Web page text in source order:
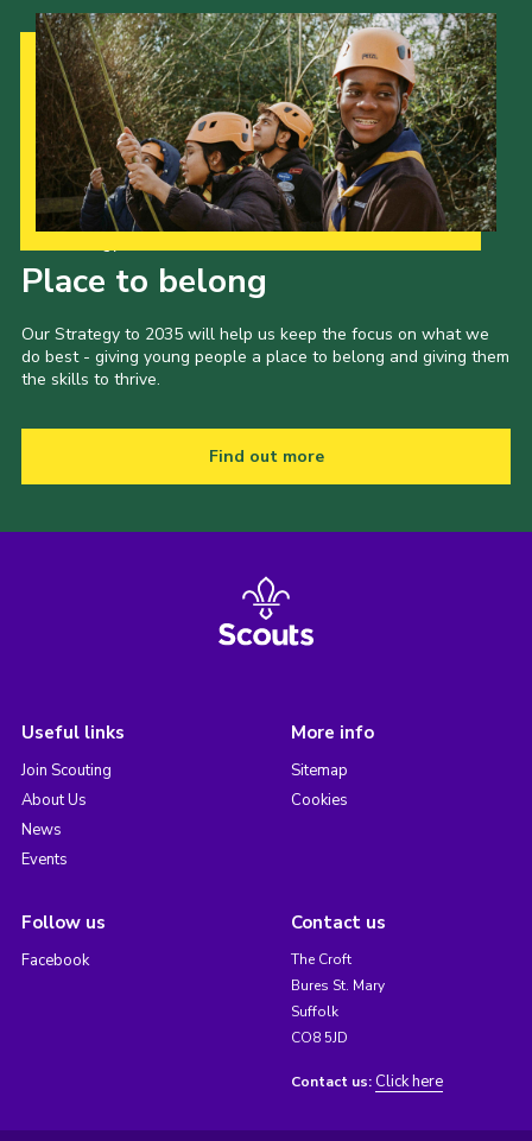
Place to belong
Our Strategy to 2035 will help us keep the focus on what we
do best - giving young people a place to belong and giving them
the skills to thrive.
Find out more
Useful links
Join Scouting
About Us
News
Events
More info
Sitemap
Cookies
Follow us
Facebook
Contact us
The Croft
Bures St. Mary
Suffolk
CO8 5JD
Contact us: Click here